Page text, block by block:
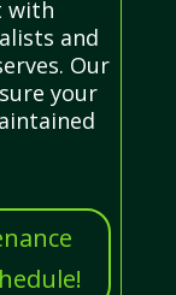
with
and
Our
your